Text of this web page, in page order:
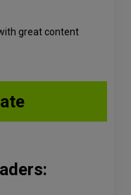
great content